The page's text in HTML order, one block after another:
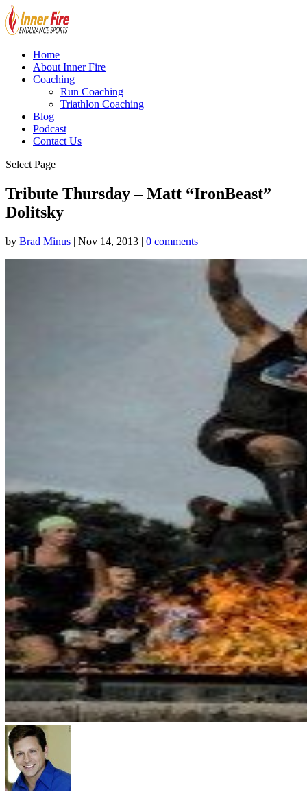
Home
About Inner Fire
Coaching
Run Coaching
Triathlon Coaching
Blog
Podcast
Contact Us
Select Page
Tribute Thursday – Matt “IronBeast”
Dolitsky
by Brad Minus | Nov 14, 2013 | 0 comments